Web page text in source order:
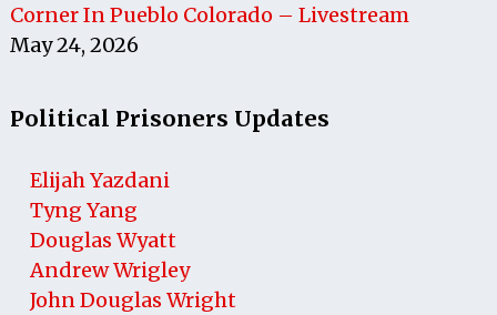
Corner In Pueblo Colorado – Livestream
May 24, 2026
Political Prisoners Updates
Elijah Yazdani
Tyng Yang
Douglas Wyatt
Andrew Wrigley
John Douglas Wright